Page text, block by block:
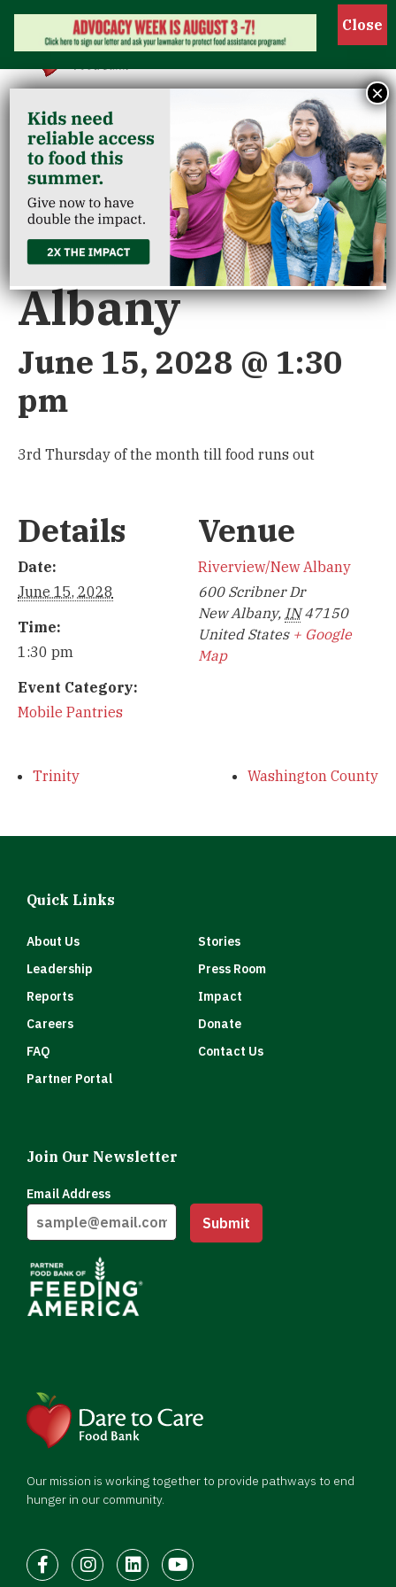
Show
« All Events
Riverview/New
Albany
June 15, 2028 @ 1:30
pm
3rd Thursday of the month till food runs out
Details
Date:
June 15, 2028
Time:
1:30 pm
Event Category:
Mobile Pantries
Venue
Riverview/New Albany
600 Scribner Dr
New Albany, IN 47150
United States + Google
Map
Trinity Washington County
Our mission is working together to provide pathways to end
hunger in our community.
FacebookInstagram
LinkedInYoutube
Quick Links
About Us
Stories
Leadership
Press Room
Reports
Impact
Careers
Donate
FAQ
Contact Us
Partner Portal
Join Our Newsletter
Email Address
Submit
×